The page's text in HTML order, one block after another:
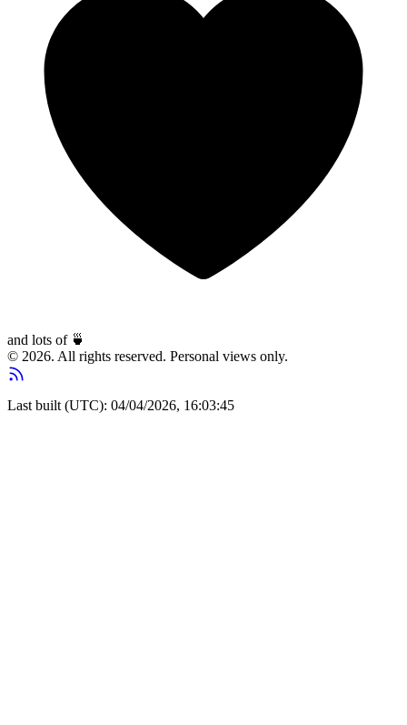
and lots of 🍵
© 2026. All rights reserved. Personal views only.
Last built (UTC): 04/04/2026, 16:03:45